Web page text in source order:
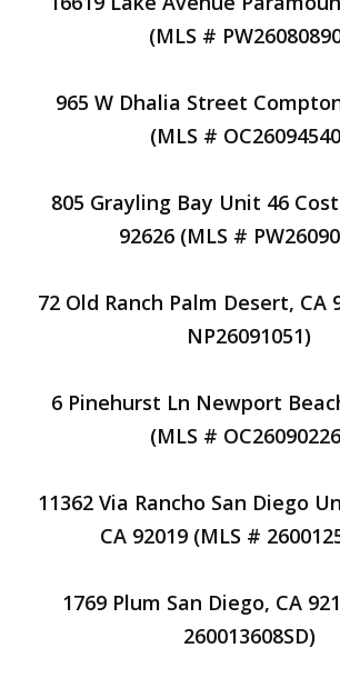
(MLS #
965 W Dhalia Street
(MLS #
805 Grayling Bay Unit 46
92626 (MLS #
72 Old Ranch Palm Desert, CA
NP26091051)
6 Pinehurst Ln Newport
(MLS #
11362 Via Rancho San Diego
CA 92019 (MLS #
1769 Plum San Diego, CA
260013608SD)